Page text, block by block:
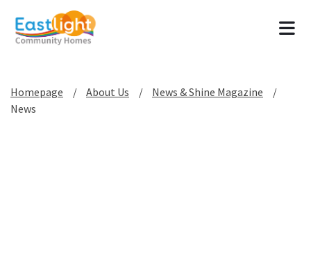
Homepage About Us
News & Shine Magazine
News